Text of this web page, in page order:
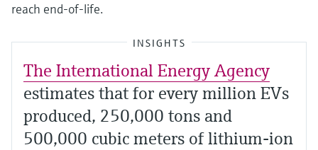
reach end-of-life.
INSIGHTS
The International Energy Agency
estimates that for every million EVs
produced, 250,000 tons and
500,000 cubic meters of lithium-ion